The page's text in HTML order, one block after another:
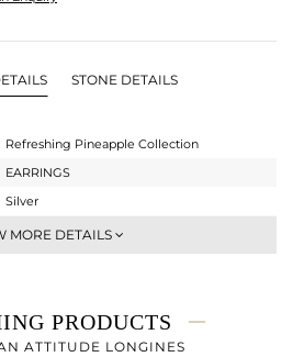
STONE DETAILS
Refreshing Pineapple Collection
EARRINGS
Silver
Studs Earring
2.153 gms
2.153 gms
MORE DETAILS
PRODUCTS
ATTITUDE LONGINES